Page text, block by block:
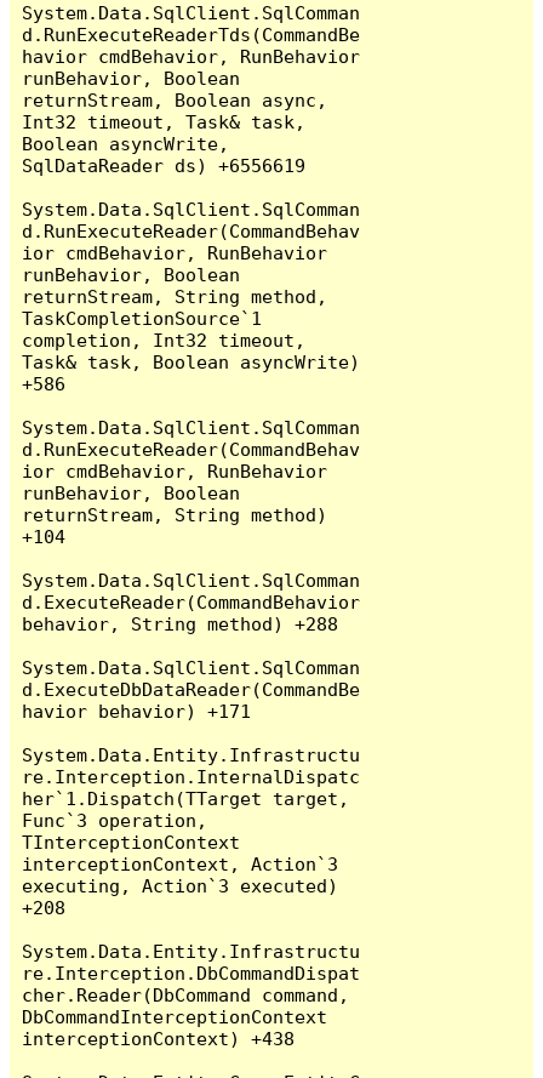
System.Data.SqlClient.SqlComman
d.RunExecuteReaderTds(CommandBe
havior cmdBehavior, RunBehavior
runBehavior, Boolean
returnStream, Boolean async,
Int32 timeout, Task& task,
Boolean asyncWrite,
SqlDataReader ds) +6556619
System.Data.SqlClient.SqlComman
d.RunExecuteReader(CommandBehav
ior cmdBehavior, RunBehavior
runBehavior, Boolean
returnStream, String method,
TaskCompletionSource`1
completion, Int32 timeout,
Task& task, Boolean asyncWrite)
+586
System.Data.SqlClient.SqlComman
d.RunExecuteReader(CommandBehav
ior cmdBehavior, RunBehavior
runBehavior, Boolean
returnStream, String method)
+104
System.Data.SqlClient.SqlComman
d.ExecuteReader(CommandBehavior
behavior, String method) +288
System.Data.SqlClient.SqlComman
d.ExecuteDbDataReader(CommandBe
havior behavior) +171
System.Data.Entity.Infrastructu
re.Interception.InternalDispatc
her`1.Dispatch(TTarget target,
Func`3 operation,
TInterceptionContext
interceptionContext, Action`3
executing, Action`3 executed)
+208
System.Data.Entity.Infrastructu
re.Interception.DbCommandDispat
cher.Reader(DbCommand command,
DbCommandInterceptionContext
interceptionContext) +438